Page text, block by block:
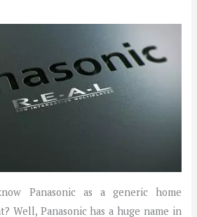
Panasonic as a generic home
Well, Panasonic has a huge name in